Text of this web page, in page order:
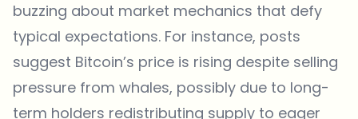
buzzing about market mechanics that defy
typical expectations. For instance, posts
suggest Bitcoin’s price is rising despite selling
pressure from whales, possibly due to long-
term holders redistributing supply to eager